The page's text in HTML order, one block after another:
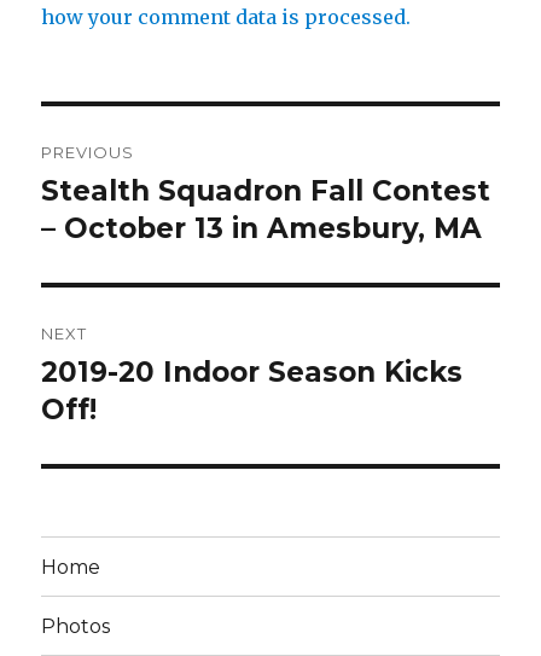
how your comment data is processed.
navigation
PREVIOUS
Previous
post:
Stealth Squadron Fall Contest
– October 13 in Amesbury, MA
NEXT
Next
post:
2019-20 Indoor Season Kicks
Off!
Home
Photos